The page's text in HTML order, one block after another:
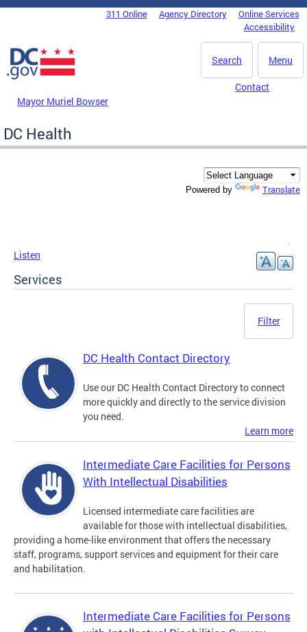
Skip to main content
DC Agency Top Menu311 Online Agency Directory
Online Services
Accessibility
Menu
Search
Mayor Muriel Bowser
Contact
DC Health
Powered by Translate
Listen
Services
Filter
DC Health Contact Directory
Use our DC Health Contact Directory to connect
more quickly and directly to the service division
you need.
Learn more
Intermediate Care Facilities for Persons
With Intellectual Disabilities
Licensed intermediate care facilities are
available for those with intellectual disabilities,
providing a home-like environment that offers the necessary
staff, programs, support services and equipment for their care
and habilitation.
Intermediate Care Facilities for Persons